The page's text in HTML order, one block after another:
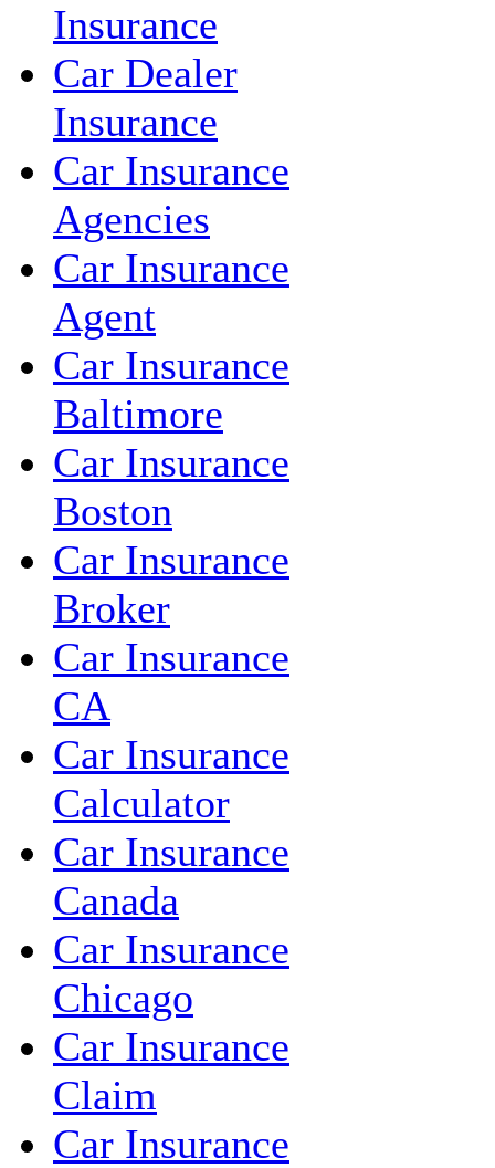
Insurance
Car Dealer
Insurance
Car Insurance
Agencies
Car Insurance
Agent
Car Insurance
Baltimore
Car Insurance
Boston
Car Insurance
Broker
Car Insurance
CA
Car Insurance
Calculator
Car Insurance
Canada
Car Insurance
Chicago
Car Insurance
Claim
Car Insurance